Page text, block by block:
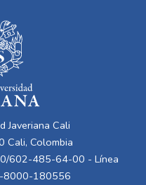
Javeriana Cali
Cali, Colombia
602-485-64-00 - Línea
8000-180556